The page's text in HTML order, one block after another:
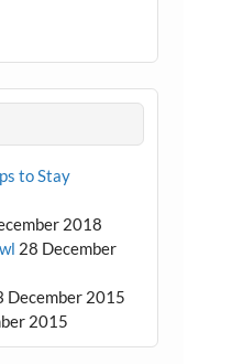
to Stay
2018
28 December
December 2015
2015